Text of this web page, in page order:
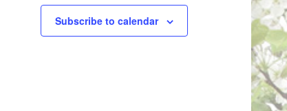
Subscribe to calendar